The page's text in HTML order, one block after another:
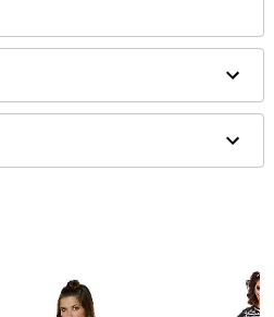
separately